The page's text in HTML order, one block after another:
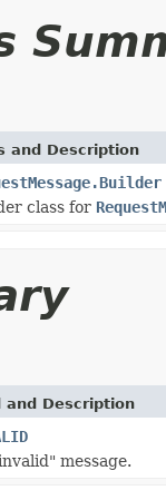
and Description
class for
and Description
message.